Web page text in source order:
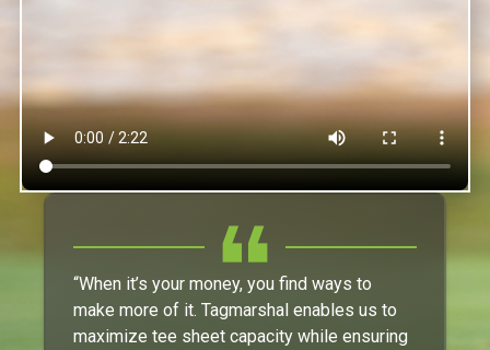
“When it’s your money, you find ways to
make more of it. Tagmarshal enables us to
maximize tee sheet capacity while ensuring